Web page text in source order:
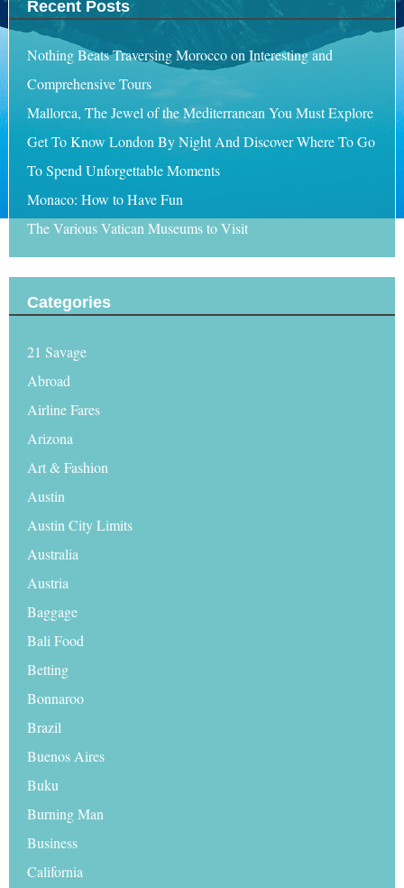
Recent Posts
Nothing Beats Traversing Morocco on Interesting and
Comprehensive Tours
Mallorca, The Jewel of the Mediterranean You Must Explore
Get To Know London By Night And Discover Where To Go
To Spend Unforgettable Moments
Monaco: How to Have Fun
The Various Vatican Museums to Visit
Categories
21 Savage
Abroad
Airline Fares
Arizona
Art & Fashion
Austin
Austin City Limits
Australia
Austria
Baggage
Bali Food
Betting
Bonnaroo
Brazil
Buenos Aires
Buku
Burning Man
Business
California